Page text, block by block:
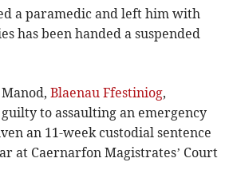
a paramedic and left him with
has been handed a suspended
Manod,Blaenau Ffestiniog,
to assaulting an emergency
an 11-week custodial sentence
at Caernarfon Magistrates’ Court